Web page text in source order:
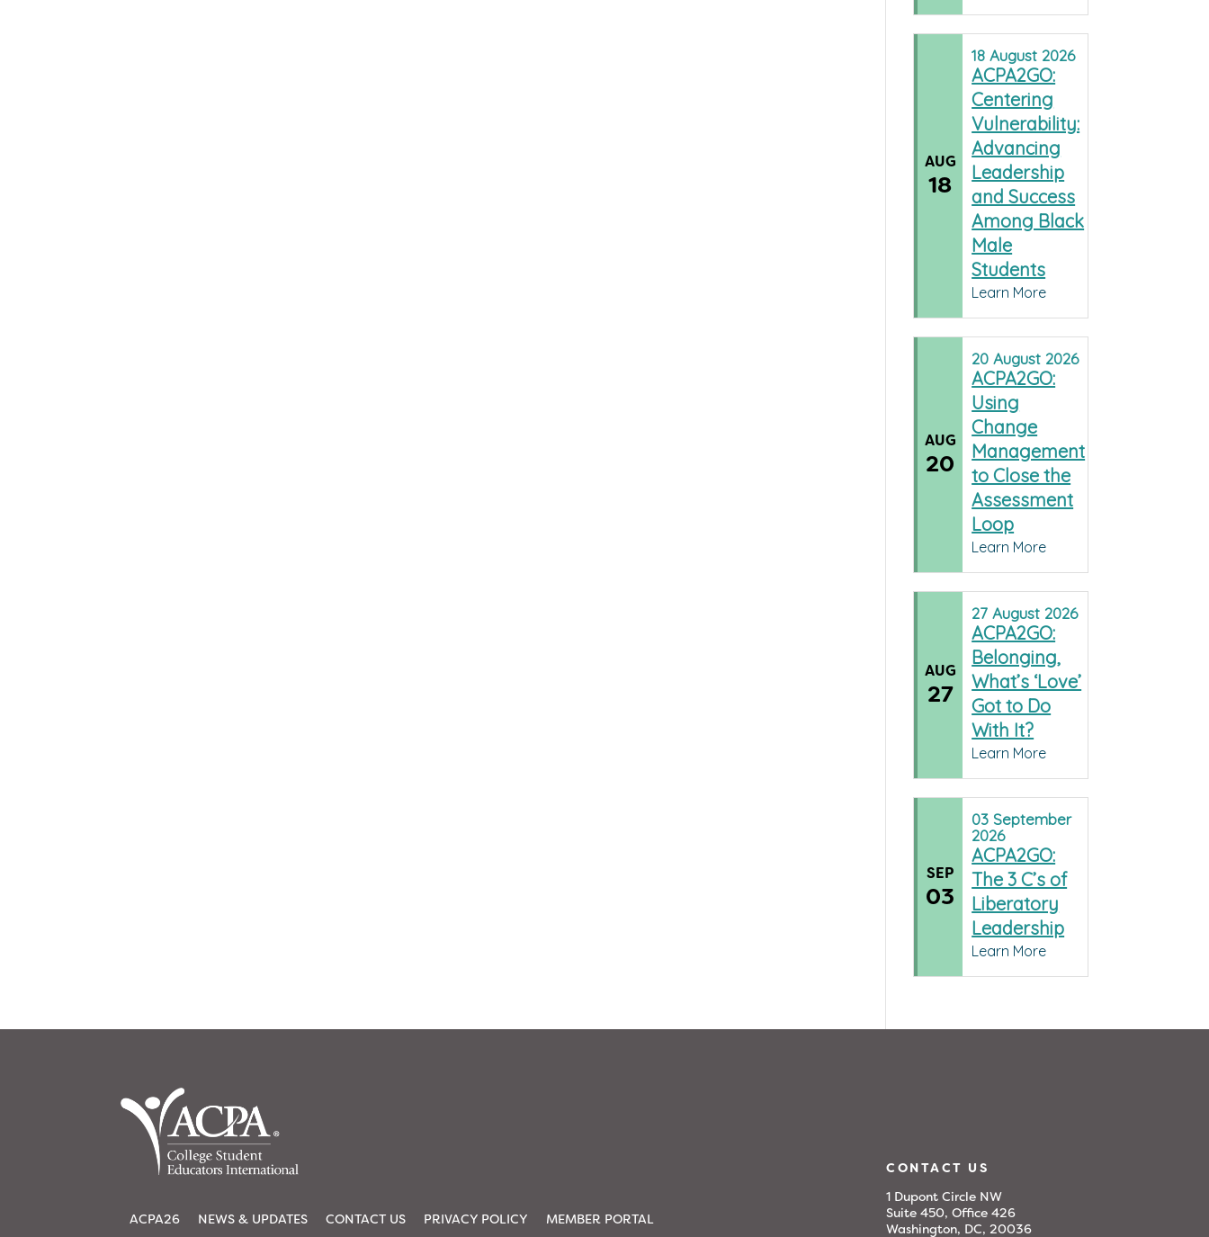
AUG
18
18August 2026
ACPA2GO:
Centering
Vulnerability:
Advancing
Leadership
and Success
Among Black
Male
Students
Learn More
AUG
20
20August 2026
ACPA2GO:
Using
Change
Management
to Close the
Assessment
Loop
Learn More
AUG
27
27August 2026
ACPA2GO:
Belonging,
What’s ‘Love’
Got to Do
With It?
Learn More
SEP
03
03 September
2026
ACPA2GO:
The 3 C’s of
Liberatory
Leadership
Learn More
ACPA26 NEWS & UPDATES CONTACT US PRIVACY POLICY MEMBER PORTAL
CONTACT US
1 Dupont Circle NW
Suite 450, Office 426
Washington, DC, 20036